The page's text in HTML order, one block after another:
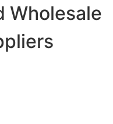
Wholesale